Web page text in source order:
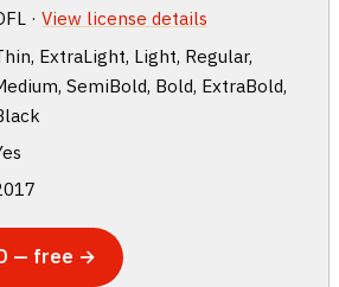
·View license details
ExtraLight, Light, Regular,
SemiBold, Bold, ExtraBold,
— free →